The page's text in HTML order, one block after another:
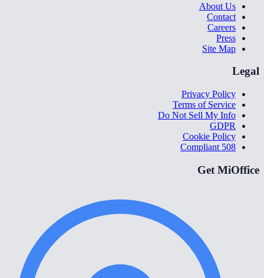
About Us
Contact
Careers
Press
Site Map
Legal
Privacy Policy
Terms of Service
Do Not Sell My Info
GDPR
Cookie Policy
508 Compliant
Get MiOffice